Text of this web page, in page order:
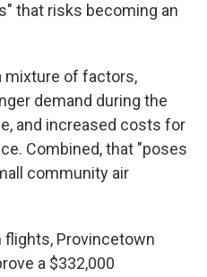
that risks becoming an
mixture of factors,
demand during the
and increased costs for
Combined, that "poses
community air
Provincetown
a $332,000